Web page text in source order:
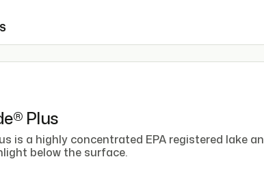
Plus
is a highly concentrated EPA registered lake
below the surface.